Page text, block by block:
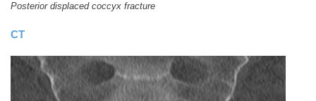
Posterior displaced coccyx fracture
CT